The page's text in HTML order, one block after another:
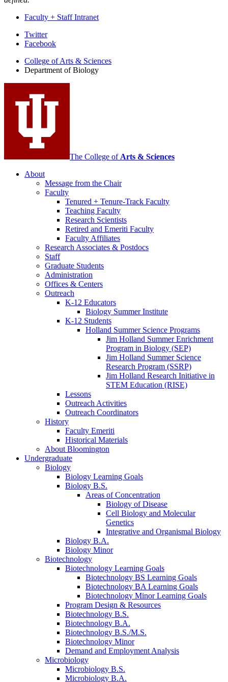
Faculty + Staff Intranet
Department
Biology
media
channels
Twitter
Facebook
College of Arts & Sciences
Department of Biology
The College of Arts & Sciences
About
Message from the Chair
Faculty
Tenured + Tenure-Track Faculty
Teaching Faculty
Research Scientists
Retired and Emeriti Faculty
Faculty Affiliates
Research Associates & Postdocs
Staff
Graduate Students
Administration
Offices & Centers
Outreach
K-12 Educators
Biology Summer Institute
K-12 Students
Holland Summer Science Programs
Jim Holland Summer Enrichment
Program in Biology (SEP)
Jim Holland Summer Science
Research Program (SSRP)
Jim Holland Research Initiative in
STEM Education (RISE)
Lessons
Outreach Activities
Outreach Coordinators
History
Faculty Emeriti
Historical Materials
About Bloomington
Undergraduate
Biology
Biology Learning Goals
Biology B.S.
Areas of Concentration
Biology of Disease
Cell Biology and Molecular
Genetics
Integrative and Organismal Biology
Biology B.A.
Biology Minor
Biotechnology
Biotechnology Learning Goals
Biotechnology BS Learning Goals
Biotechnology BA Learning Goals
Biotechnology Minor Learning Goals
Program Design & Resources
Biotechnology B.S.
Biotechnology B.A.
Biotechnology B.S./M.S.
Biotechnology Minor
Demand and Employment Analysis
Microbiology
Microbiology B.S.
Microbiology B.A.